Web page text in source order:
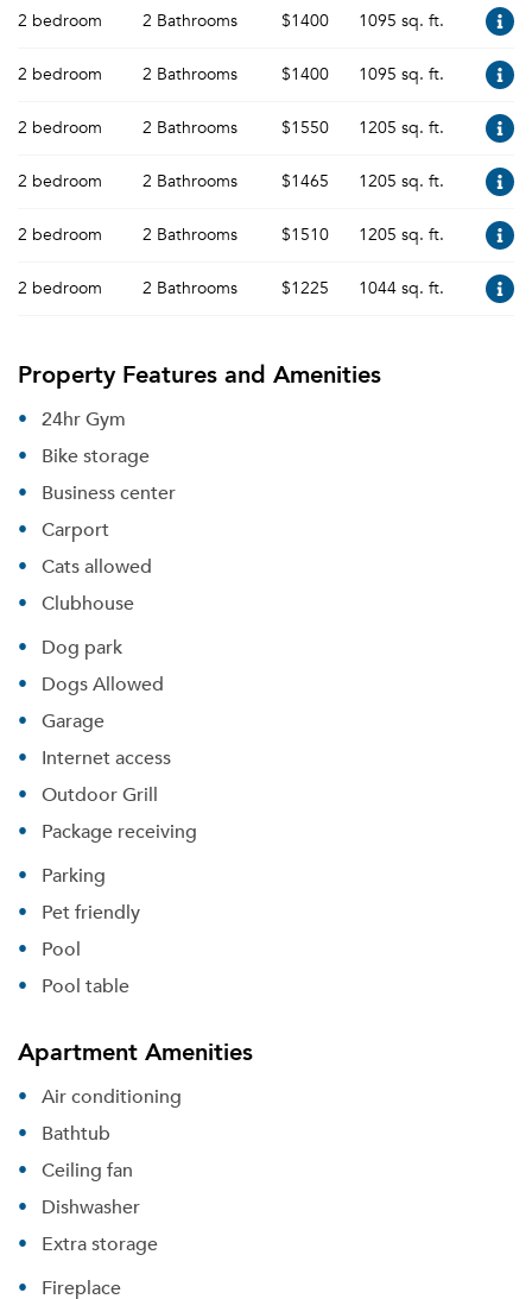
2 bedroom 2 Bathrooms $1400 1095 sq. ft.
2 bedroom 2 Bathrooms $1400 1095 sq. ft.
2 bedroom 2 Bathrooms $1550 1205 sq. ft.
2 bedroom 2 Bathrooms $1465 1205 sq. ft.
2 bedroom 2 Bathrooms $1510 1205 sq. ft.
2 bedroom 2 Bathrooms $1225 1044 sq. ft.
Property Features and Amenities
24hr Gym
Bike storage
Business center
Carport
Cats allowed
Clubhouse
Dog park
Dogs Allowed
Garage
Internet access
Outdoor Grill
Package receiving
Parking
Pet friendly
Pool
Pool table
Apartment Amenities
Air conditioning
Bathtub
Ceiling fan
Dishwasher
Extra storage
Fireplace